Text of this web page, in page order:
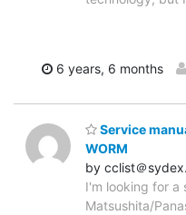
6 years, 6 months
Service
WORM
by cclist＠
I'm looking for a
Matsushita/